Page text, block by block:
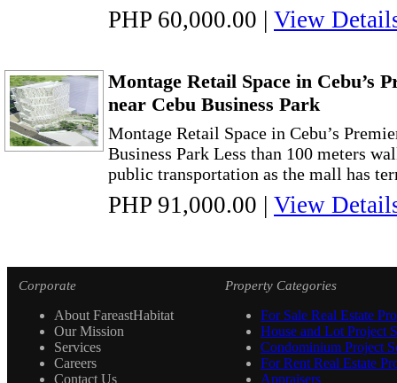
PHP 60,000.00 | View
Montage Retail Space in Cebu’s
near Cebu Business Park
Montage Retail Space in Cebu’s
Business Park Less than 100 meters
public transportation as the mall has
PHP 91,000.00 | View
Corporate
About FareastHabitat
Our Mission
Services
Careers
Contact Us
Property Categories
For Sale Real Estate
House and Lot Project
Condominium Project
For Rent Real Estate
Appraisers